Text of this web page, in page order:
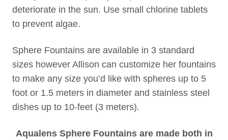
deteriorate in the sun. Use small chlorine tablets
to prevent algae.
Sphere Fountains are available in 3 standard
sizes however Allison can customize her fountains
to make any size you’d like with spheres up to 5
foot or 1.5 meters in diameter and stainless steel
dishes up to 10-feet (3 meters).
Aqualens Sphere Fountains are made both in